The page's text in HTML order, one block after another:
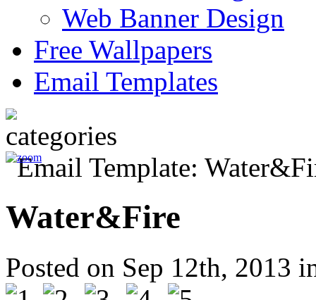
Web Banner Design
Free Wallpapers
Email Templates
Water&Fire
Posted on Sep 12th, 2013